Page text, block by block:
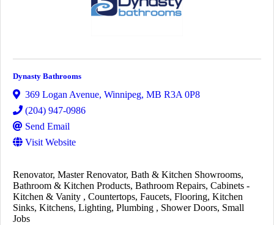
Dynasty Bathrooms
369 Logan Avenue, Winnipeg, MB R3A 0P8
(204) 947-0986
Send Email
Visit Website
Renovator Master Renovator Bath & Kitchen Showrooms
Bathroom & Kitchen Products Bathroom Repairs Cabinets -
Kitchen & Vanity
Countertops Faucets Flooring Kitchen
Sinks Kitchens Lighting Plumbing Shower Doors Small
Jobs